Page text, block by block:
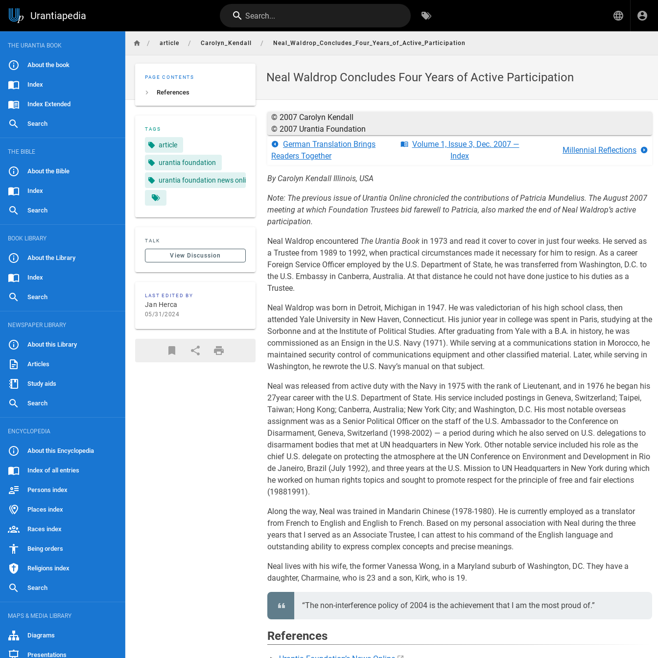
Urantiapedia Search...
THE URANTIA BOOK
About the book
Index
Index Extended
Search
THE BIBLE
About the Bible
Index
Search
BOOK LIBRARY
About the Library
Index
Search
NEWSPAPER LIBRARY
About this Library
Articles
Study aids
Search
ENCYCLOPEDIA
About this Encyclopedia
Index of all entries
Persons index
Places index
Races index
Being orders
Religions index
Search
MAPS & MEDIA LIBRARY
Diagrams
Presentations
/ article / Carolyn_Kendall / Neal_Waldrop_Concludes_Four_Years_of_Active_Participation
Neal Waldrop Concludes Four Years of Active Participation
PAGE CONTENTS
References
TAGS
article
urantia foundation
urantia foundation news online
TALK
View Discussion
LAST EDITED BY
Jan Herca
05/31/2024
© 2007 Carolyn Kendall
© 2007 Urantia Foundation
German Translation Brings
Readers Together
Volume 1, Issue 3, Dec. 2007 —
Index
Millennial Reflections
By Carolyn Kendall Illinois, USA
Note: The previous issue of Urantia Online chronicled the contributions of Patricia Mundelius. The August 2007
meeting at which Foundation Trustees bid farewell to Patricia, also marked the end of Neal Waldrop’s active
participation.
Neal Waldrop encountered The Urantia Book in 1973 and read it cover to cover in just four weeks. He served as
a Trustee from 1989 to 1992, when practical circumstances made it necessary for him to resign. As a career
Foreign Service Officer employed by the U.S. Department of State, he was transferred from Washington, D.C. to
the U.S. Embassy in Canberra, Australia. At that distance he could not have done justice to his duties as a
Trustee.
Neal Waldrop was born in Detroit, Michigan in 1947. He was valedictorian of his high school class, then
attended Yale University in New Haven, Connecticut. His junior year in college was spent in Paris, studying at the
Sorbonne and at the Institute of Political Studies. After graduating from Yale with a B.A. in history, he was
commissioned as an Ensign in the U.S. Navy (1971). While serving at a communications station in Morocco, he
maintained security control of communications equipment and other classified material. Later, while serving in
Washington, he rewrote the U.S. Navy’s manual on that subject.
Neal was released from active duty with the Navy in 1975 with the rank of Lieutenant, and in 1976 he began his
27year career with the U.S. Department of State. His service included postings in Geneva, Switzerland; Taipei,
Taiwan; Hong Kong; Canberra, Australia; New York City; and Washington, D.C. His most notable overseas
assignment was as a Senior Political Officer on the staff of the U.S. Ambassador to the Conference on
Disarmament, Geneva, Switzerland (1998-2002) — a period during which he also served on U.S. delegations to
disarmament bodies that met at UN headquarters in New York. Other notable service included his role as the
chief U.S. delegate on protecting the atmosphere at the UN Conference on Environment and Development in Rio
de Janeiro, Brazil (July 1992), and three years at the U.S. Mission to UN Headquarters in New York during which
he worked on human rights topics and sought to promote respect for the principle of free and fair elections
(19881991).
Along the way, Neal was trained in Mandarin Chinese (1978-1980). He is currently employed as a translator
from French to English and English to French. Based on my personal association with Neal during the three
years that I served as an Associate Trustee, I can attest to his command of the English language and
outstanding ability to express complex concepts and precise meanings.
Neal lives with his wife, the former Vanessa Wong, in a Maryland suburb of Washington, DC. They have a
daughter, Charmaine, who is 23 and a son, Kirk, who is 19.
“The non-interference policy of 2004 is the achievement that I am the most proud of.”
References